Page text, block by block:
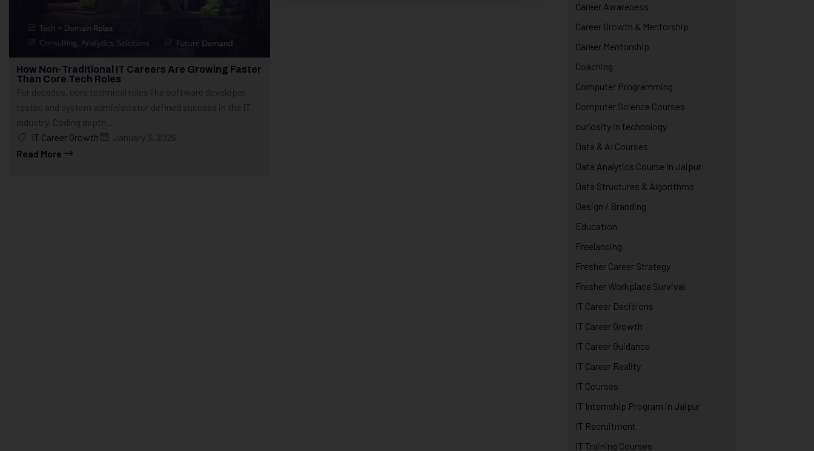
How Non-Traditional IT Careers Are Growing Faster
Than Core Tech Roles
For decades, core technical roles like software developer,
tester, and system administrator defined success in the IT
industry. Coding depth...
IT Career Growth
January 3, 2026
Read More
Career Awareness
Career Growth & Mentorship
Career Mentorship
Coaching
Computer Programming
Computer Science Courses
curiosity in technology
Data & AI Courses
Data Analytics Course in Jaipur
Data Structures & Algorithms
Design / Branding
Education
Freelancing
Fresher Career Strategy
Fresher Workplace Survival
IT Career Decisions
IT Career Growth
IT Career Guidance
IT Career Reality
IT Courses
IT Internship Program in Jaipur
IT Recruitment
IT Training Courses